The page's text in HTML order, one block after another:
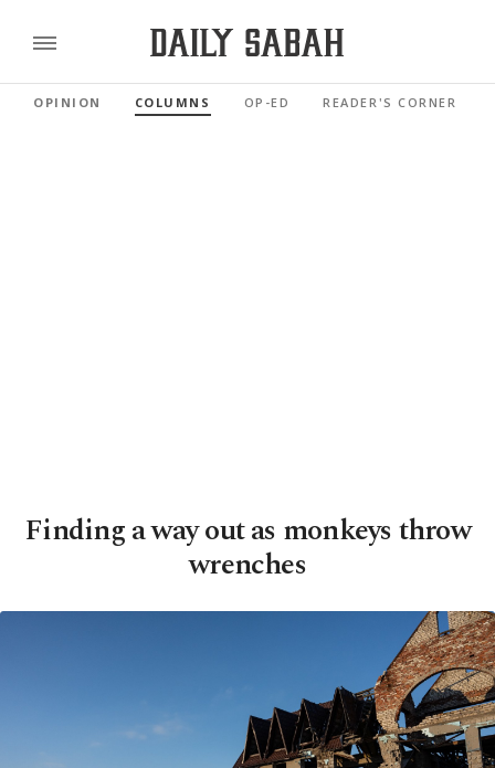
OPINION COLUMNS OP-ED READER'S CORNER
Finding a way out as monkeys throw
wrenches